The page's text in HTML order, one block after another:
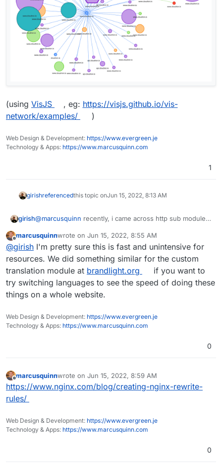
(using VisJS , eg: https://visjs.github.io/vis-
network/examples/
)
Web Design & Development: https://www.evergreen.je
Technology & Apps: https://www.marcusquinn.com
1
girishreferencedthis topic onJun 15, 2022, 8:13 AM
girish@marcusquinn recently, i came across http sub module -
which does a very primitive form of content rewriting.
While possible, I think this is quite a complex feature
because one has to parse html and rewrite it.
Offline
marcusquinnwrote on Jun 15, 2022, 8:55 AM
last edited by
@girish I'm pretty sure this is fast and unintensive for
resources. We did something similar for the custom
translation module at brandlight.org
if you want to
try switching languages to see the speed of doing these
things on a whole website.
Web Design & Development: https://www.evergreen.je
Technology & Apps: https://www.marcusquinn.com
0
Offline
marcusquinnwrote on Jun 15, 2022, 8:59 AM
last edited by
https://www.nginx.com/blog/creating-nginx-rewrite-
rules/
Web Design & Development: https://www.evergreen.je
Technology & Apps: https://www.marcusquinn.com
0